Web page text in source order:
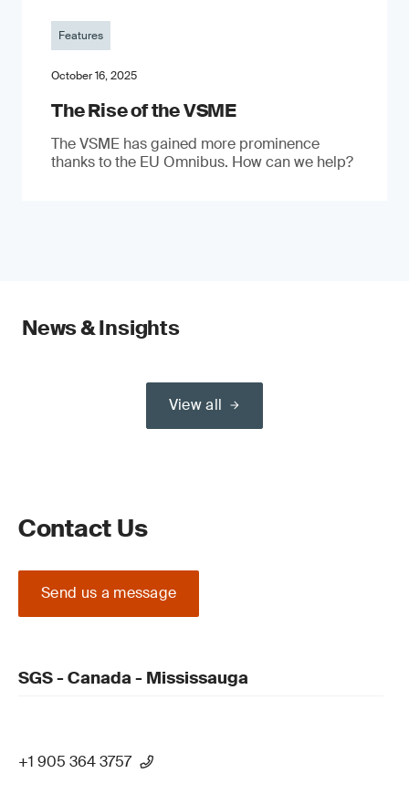
Features
October 16, 2025
The Rise of the VSME
The VSME has gained more prominence
thanks to the EU Omnibus. How can we help?
News & Insights
View all
Contact Us
Send us a message
SGS - Canada - Mississauga
+1 905 364 3757